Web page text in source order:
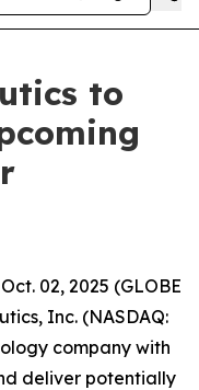
to
02, 2025 (GLOBE
Inc. (NASDAQ:
company with
deliver potentially